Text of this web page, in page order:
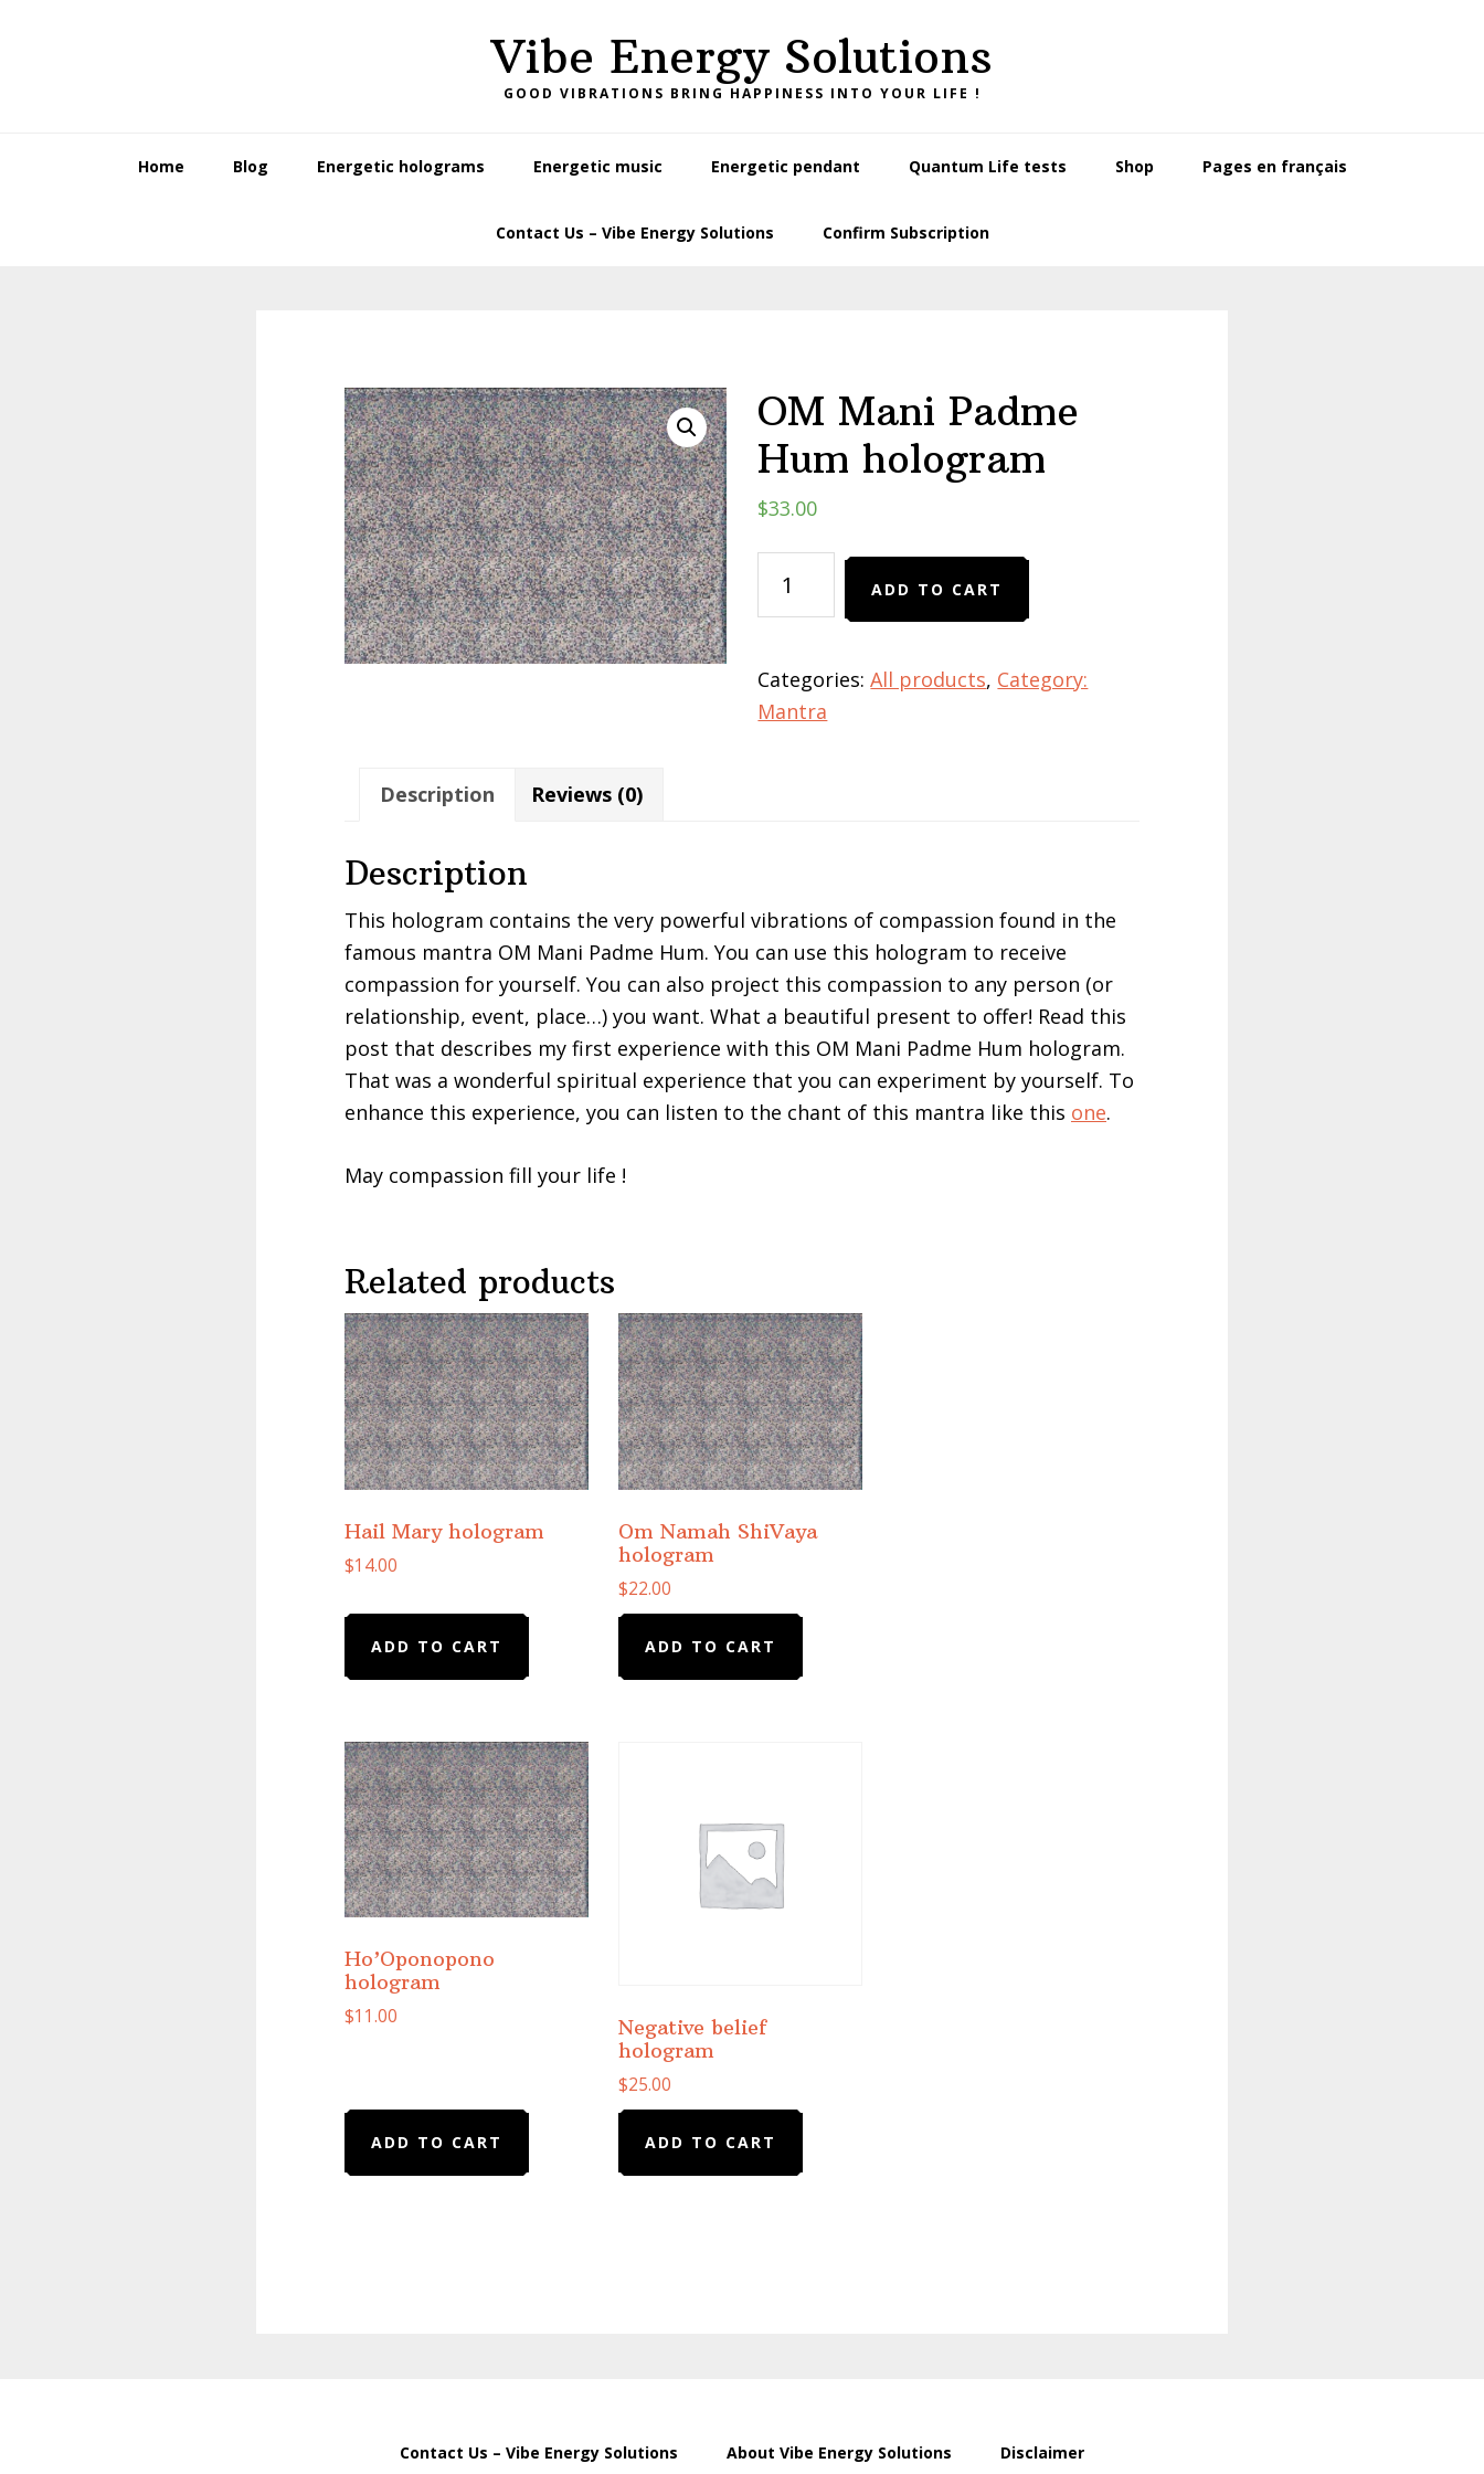
Vibe Energy Solutions
GOOD VIBRATIONS BRING HAPPINESS INTO YOUR LIFE !
Home Blog Energetic holograms Energetic music Energetic pendant Quantum Life tests Shop Pages en français
Contact Us – Vibe Energy Solutions Confirm Subscription
OM Mani Padme
Hum hologram
$33.00
Mani
hologram
quantity
ADD TO CART
Categories:All products, Category:
Mantra
Description Reviews (0)
Description
This hologram contains the very powerful vibrations of compassion found in the
famous mantra OM Mani Padme Hum. You can use this hologram to receive
compassion for yourself. You can also project this compassion to any person (or
relationship, event, place…) you want. What a beautiful present to offer! Read this
post that describes my first experience with this OM Mani Padme Hum hologram.
That was a wonderful spiritual experience that you can experiment by yourself. To
enhance this experience, you can listen to the chant of this mantra like this one.
May compassion fill your life !
Related products
Hail Mary hologram
$14.00
ADD TO CART
Om Namah ShiVaya
hologram
$22.00
ADD TO CART
Ho’Oponopono
hologram
$11.00
ADD TO CART
Negative belief
hologram
$25.00
ADD TO CART
Contact Us – Vibe Energy Solutions About Vibe Energy Solutions Disclaimer